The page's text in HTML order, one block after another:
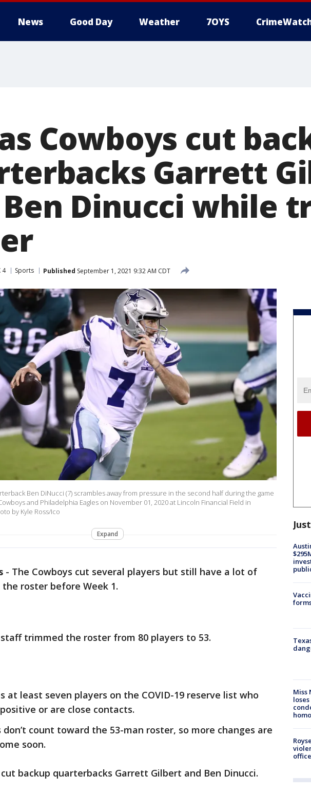
News Good Day Weather 7OYS
Cowboys cut
Garrett
Dinucci while
4 Sports Published September 1, 2021 9:32 AM CDT
Ben DiNucci (7) scrambles away from pressure in the second half during the game
and Philadelphia Eagles on November 01, 2020 at Lincoln Financial Field in
by Kyle Ross/Ico
Expand
- The Cowboys cut several players but still have a lot of
roster before Week 1.
trimmed the roster from 80 players to 53.
at least seven players on the COVID-19 reserve list who
or are close contacts.
don’t count toward the 53-man roster, so more changes are
soon.
backup quarterbacks Garrett Gilbert and Ben Dinucci.
Miss